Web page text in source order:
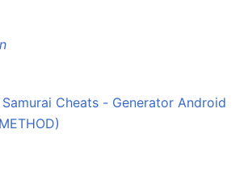
Cheats - Generator Android